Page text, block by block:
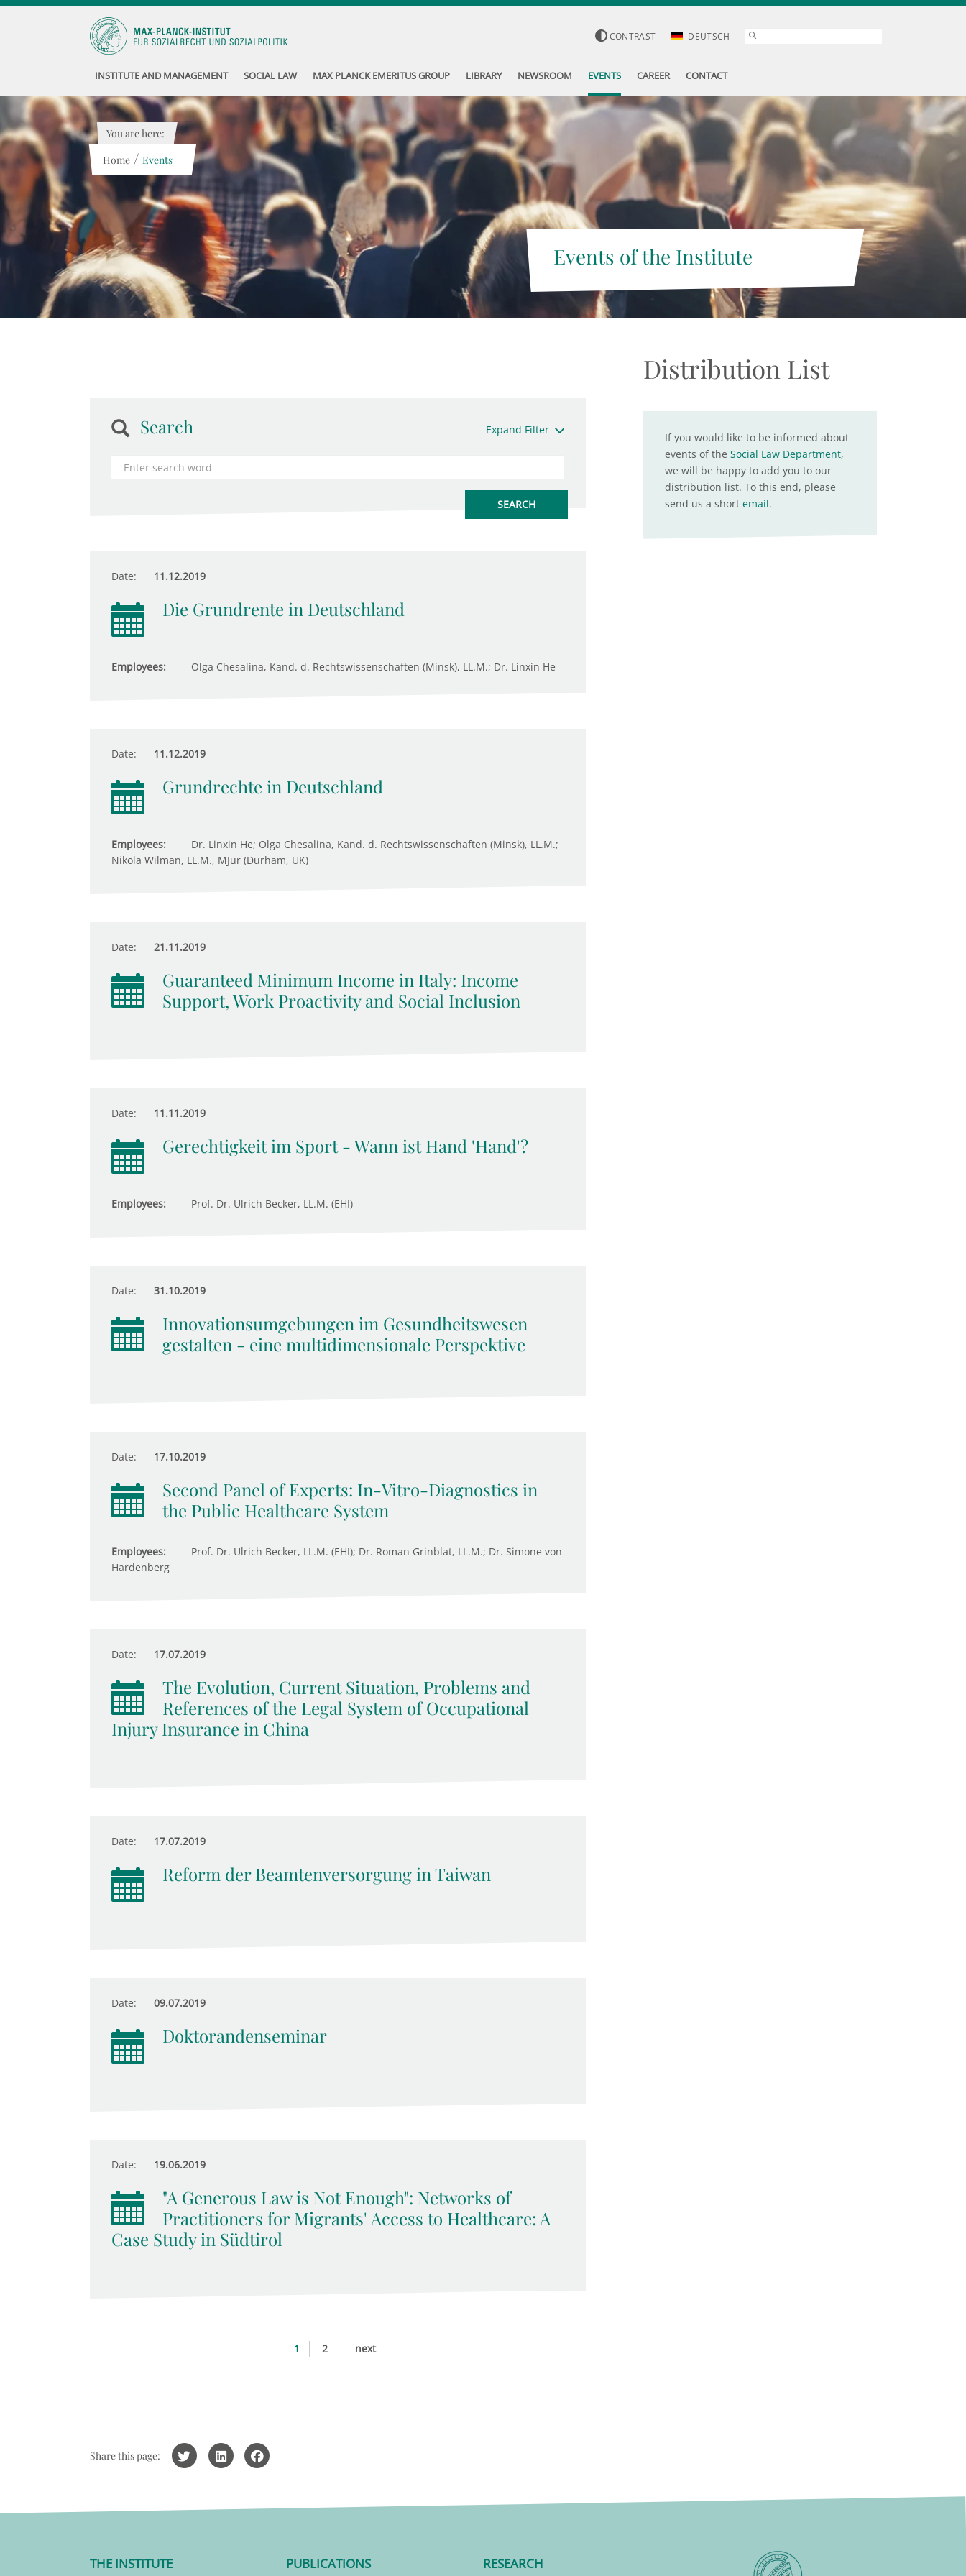
CONTRAST DEUTSCH
INSTITUTE AND MANAGEMENT SOCIAL LAW MAX PLANCK EMERITUS GROUP LIBRARY NEWSROOM EVENTS CAREER CONTACT
Events of the Institute
You are here:
Home / Events
Search Expand Filter
Date: 11.12.2019
Die Grundrente in Deutschland
Employees: Olga Chesalina, Kand. d. Rechtswissenschaften (Minsk), LL.M.; Dr. Linxin He
Date: 11.12.2019
Grundrechte in Deutschland
Employees:
Dr. Linxin He; Olga Chesalina, Kand. d. Rechtswissenschaften (Minsk), LL.M.;
Nikola Wilman, LL.M., MJur (Durham, UK)
Date: 21.11.2019
Guaranteed Minimum Income in Italy: Income
Support, Work Proactivity and Social Inclusion
Date: 11.11.2019
Gerechtigkeit im Sport - Wann ist Hand 'Hand'?
Employees: Prof. Dr. Ulrich Becker, LL.M. (EHI)
Date: 31.10.2019
Innovationsumgebungen im Gesundheitswesen
gestalten - eine multidimensionale Perspektive
Date: 17.10.2019
Second Panel of Experts: In-Vitro-Diagnostics in
the Public Healthcare System
Employees:
Prof. Dr. Ulrich Becker, LL.M. (EHI); Dr. Roman Grinblat, LL.M.; Dr. Simone von
Hardenberg
Date: 17.07.2019
The Evolution, Current Situation, Problems and
References of the Legal System of Occupational
Injury Insurance in China
Date: 17.07.2019
Reform der Beamtenversorgung in Taiwan
Date: 09.07.2019
Doktorandenseminar
Date: 19.06.2019
"A Generous Law is Not Enough": Networks of
Practitioners for Migrants' Access to Healthcare: A
Case Study in Südtirol
1 2 next
Distribution List
If you would like to be informed about
events of the Social Law Department,
we will be happy to add you to our
distribution list. To this end, please
send us a short email.
Share this page:
THE INSTITUTE PUBLICATIONS RESEARCH